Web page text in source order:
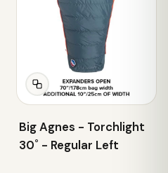
Big Agnes - Torchlight
30˚ - Regular Left